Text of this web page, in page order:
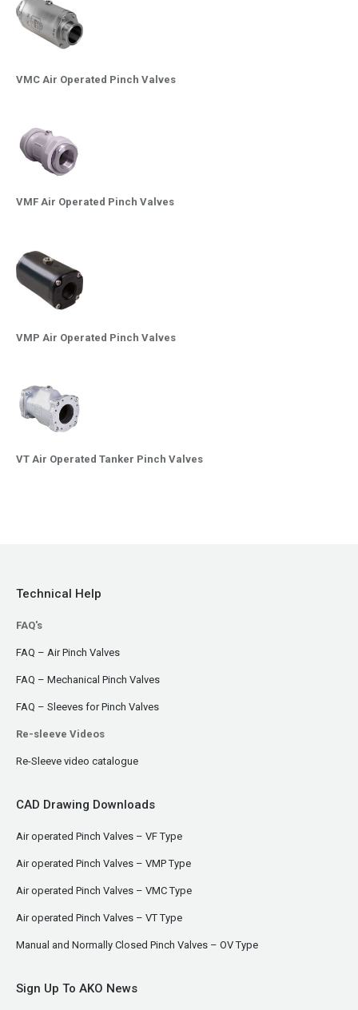
VMC Air Operated Pinch Valves
VMF Air Operated Pinch Valves
VMP Air Operated Pinch Valves
VT Air Operated Tanker Pinch Valves
Technical Help
FAQ's
FAQ – Air Pinch Valves
FAQ – Mechanical Pinch Valves
FAQ – Sleeves for Pinch Valves
Re-sleeve Videos
Re-Sleeve video catalogue
CAD Drawing Downloads
Air operated Pinch Valves – VF Type
Air operated Pinch Valves – VMP Type
Air operated Pinch Valves – VMC Type
Air operated Pinch Valves – VT Type
Manual and Normally Closed Pinch Valves – OV Type
Sign Up To AKO News